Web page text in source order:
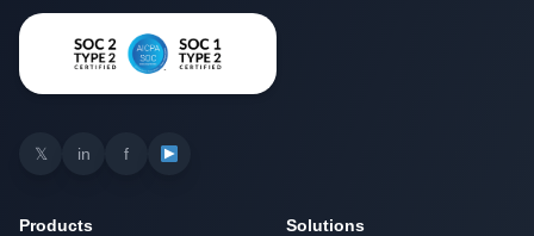
𝕏 in f
Products Solutions